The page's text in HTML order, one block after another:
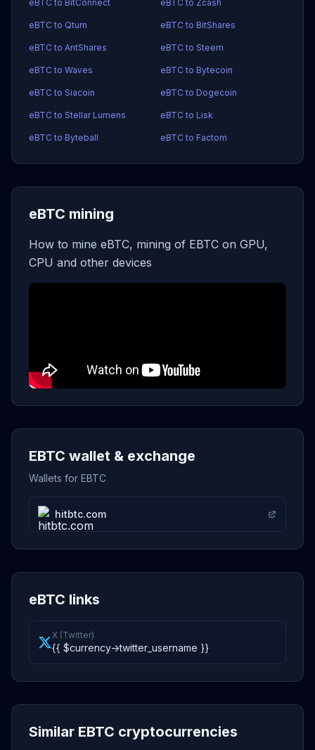
eBTC to BitConnect eBTC to Zcash
eBTC to Qtum eBTC to BitShares
eBTC to AntShares eBTC to Steem
eBTC to Waves eBTC to Bytecoin
eBTC to Siacoin eBTC to Dogecoin
eBTC to Stellar Lumens eBTC to Lisk
eBTC to Byteball eBTC to Factom
eBTC mining
How to mine eBTC, mining of EBTC on GPU,
CPU and other devices
EBTC wallet & exchange
Wallets for EBTC
hitbtc.com
eBTC links
X (Twitter)
{{ $currency->twitter_username }}
Similar EBTC cryptocurrencies